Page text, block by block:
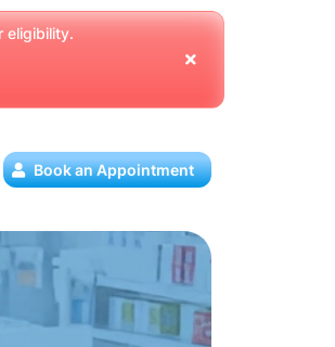
eligibility.
Book an Appointment